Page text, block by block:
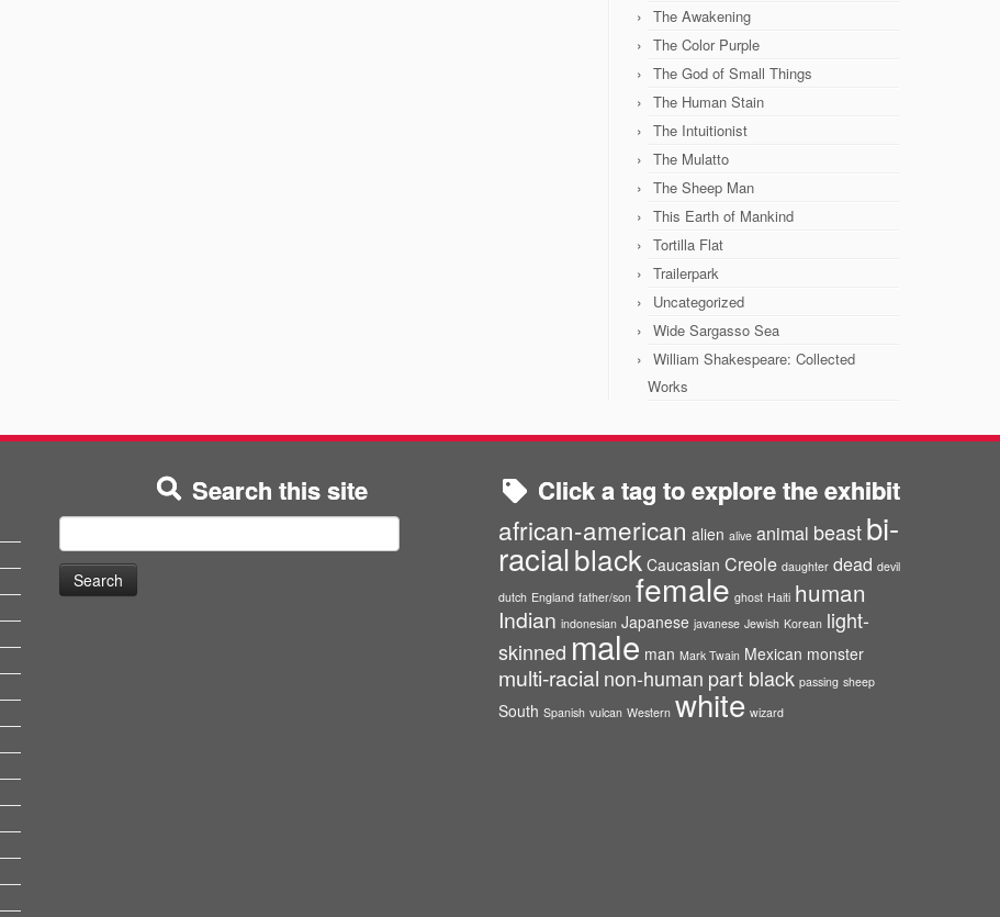
The Awakening
The Color Purple
The God of Small Things
The Human Stain
The Intuitionist
The Mulatto
The Sheep Man
This Earth of Mankind
Tortilla Flat
Trailerpark
Uncategorized
Wide Sargasso Sea
William Shakespeare: Collected
Works
Search this site
for:
Click a tag to explore the exhibit
african-american alien alive animal beastbi-
racialblack Caucasian Creole daughter dead devil
dutch England father/son female ghost Haiti human
Indian indonesian Japanese javanese Jewish Korean light-
skinned male man Mark Twain Mexican monster
multi-racial non-human part black passing sheep
South Spanish vulcan Western white wizard